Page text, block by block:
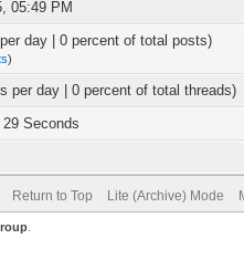
05:49 PM
day | 0 percent of total posts)
)
per day | 0 percent of total threads)
Seconds
Return to Top Lite (Archive) Mode